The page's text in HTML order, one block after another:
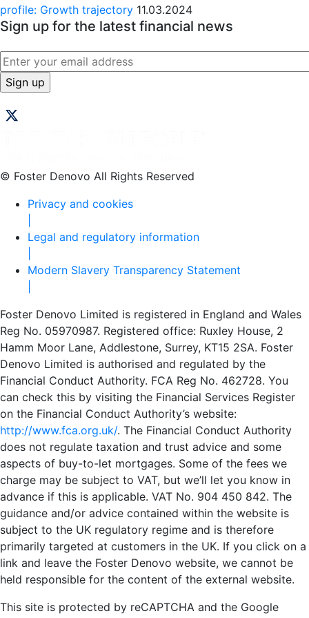
profile: Growth trajectory 11.03.2024
Sign up for the latest financial news
© Foster Denovo All Rights Reserved
Privacy and cookies
Legal and regulatory information
Modern Slavery Transparency Statement
Foster Denovo Limited is registered in England and Wales
Reg No. 05970987. Registered office: Ruxley House, 2
Hamm Moor Lane, Addlestone, Surrey, KT15 2SA. Foster
Denovo Limited is authorised and regulated by the
Financial Conduct Authority. FCA Reg No. 462728. You
can check this by visiting the Financial Services Register
on the Financial Conduct Authority’s website:
http://www.fca.org.uk/. The Financial Conduct Authority
does not regulate taxation and trust advice and some
aspects of buy-to-let mortgages. Some of the fees we
charge may be subject to VAT, but we’ll let you know in
advance if this is applicable. VAT No. 904 450 842. The
guidance and/or advice contained within the website is
subject to the UK regulatory regime and is therefore
primarily targeted at customers in the UK. If you click on a
link and leave the Foster Denovo website, we cannot be
held responsible for the content of the external website.
This site is protected by reCAPTCHA and the Google